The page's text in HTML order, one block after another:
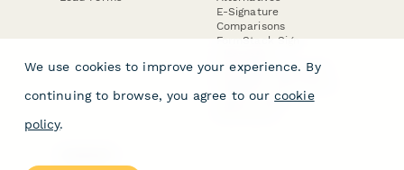
E-Signature
Comparisons
FormStack Sign
DocuSign Alternative
Jotform Sign
We use cookies to improve your experience. By
continuing to browse, you agree to our cookie
policy.